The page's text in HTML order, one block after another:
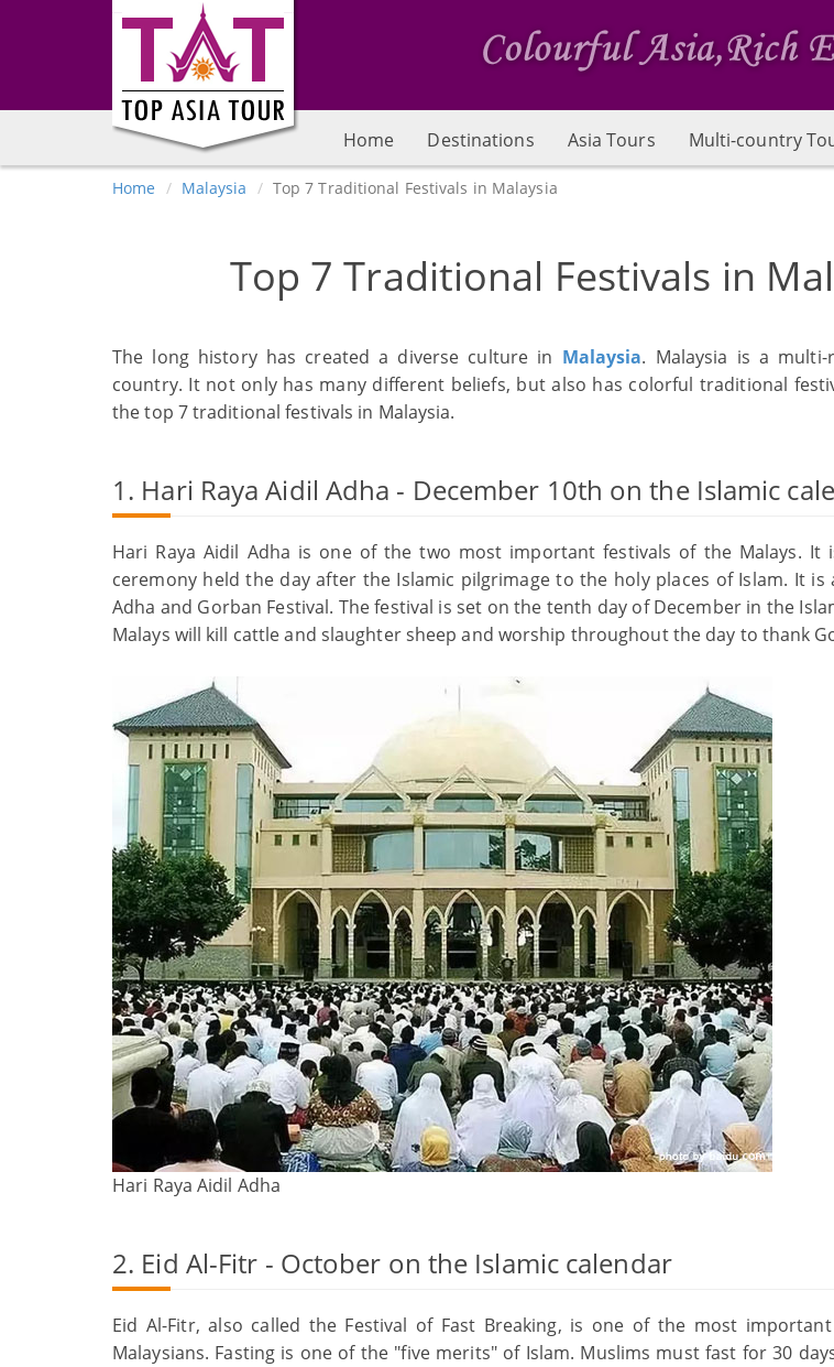
Home Destinations Asia Tours Multi-country
Home Malaysia Top 7 Traditional Festivals in Malaysia
Top 7 Traditional Festivals in
The long history has created a diverse culture in Malaysia. Malaysia is a multi-
country. It not only has many different beliefs, but also has colorful traditional
the top 7 traditional festivals in Malaysia.
1. Hari Raya Aidil Adha - December 10th on the Islamic
Hari Raya Aidil Adha is one of the two most important festivals of the Malays. It
ceremony held the day after the Islamic pilgrimage to the holy places of Islam. It is
Adha and Gorban Festival. The festival is set on the tenth day of December in the
Malays will kill cattle and slaughter sheep and worship throughout the day to thank
Hari Raya Aidil Adha
2. Eid Al-Fitr - October on the Islamic calendar
Eid Al-Fitr, also called the Festival of Fast Breaking, is one of the most
Malaysians. Fasting is one of the "five merits" of Islam. Muslims must fast for 30